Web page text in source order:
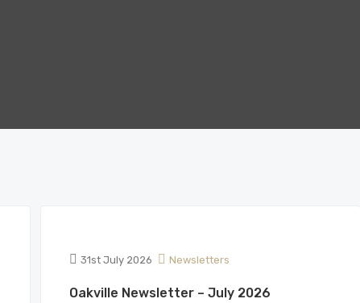
31st July 2026 Newsletters
Oakville Newsletter – July 2026